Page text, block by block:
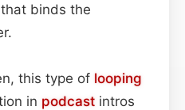
binds the
this type of looping
in podcast intros